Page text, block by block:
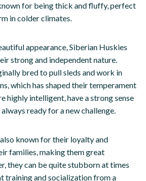
for being thick and fluffy, perfect
in colder climates.
appearance, Siberian Huskies
strong and independent nature.
bred to pull sleds and work in
which has shaped their temperament
highly intelligent, have a strong sense
ready for a new challenge.
known for their loyalty and
families, making them great
they can be quite stubborn at times
training and socialization from a